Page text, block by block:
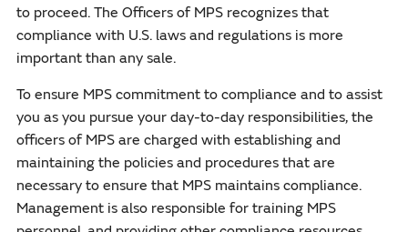
to proceed. The Officers of MPS recognizes that
compliance with U.S. laws and regulations is more
important than any sale.
To ensure MPS commitment to compliance and to assist
you as you pursue your day-to-day responsibilities, the
officers of MPS are charged with establishing and
maintaining the policies and procedures that are
necessary to ensure that MPS maintains compliance.
Management is also responsible for training MPS